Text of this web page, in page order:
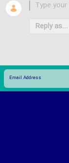
Reply as...